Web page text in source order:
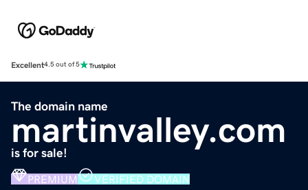
Excellent4.5 out of 5
The domain name
martinvalley.com
is for sale!
PREMIUM VERIFIED DOMAIN